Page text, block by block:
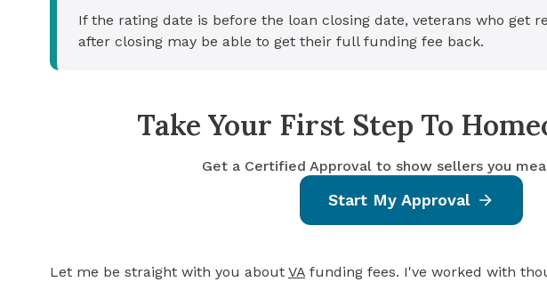
If the rating date is before the loan closing date, veterans who get
after closing may be able to get their full funding fee back.
Take Your First Step To
Get a Certified Approval to show sellers you
Start My Approval
Let me be straight with you about VA funding fees. I've worked with